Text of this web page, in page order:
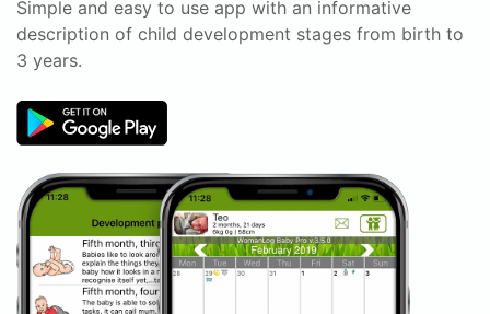
Simple and easy to use app with an informative
description of child development stages from birth to
3 years.